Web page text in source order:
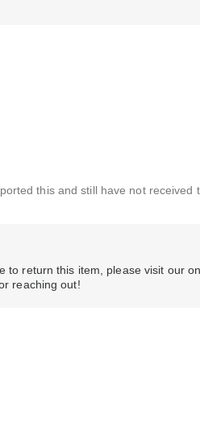
this and still have not received
to return this item, please visit our
reaching out!